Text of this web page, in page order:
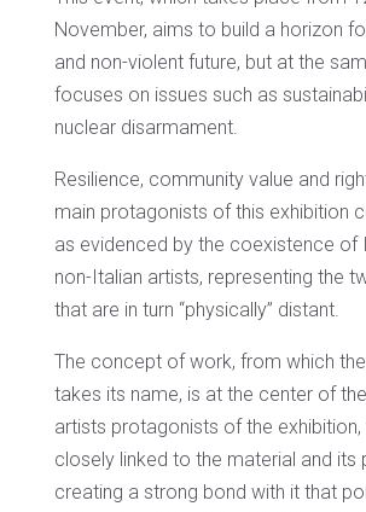
November, aims to build a horizon
and non-violent future, but at the
focuses on issues such as
nuclear disarmament.
Resilience, community value and
main protagonists of this exhibition
as evidenced by the coexistence of
non-Italian artists, representing the
that are in turn “physically” distant.
The concept of work, from which
takes its name, is at the center of
artists protagonists of the exhibition,
closely linked to the material and its
creating a strong bond with it that